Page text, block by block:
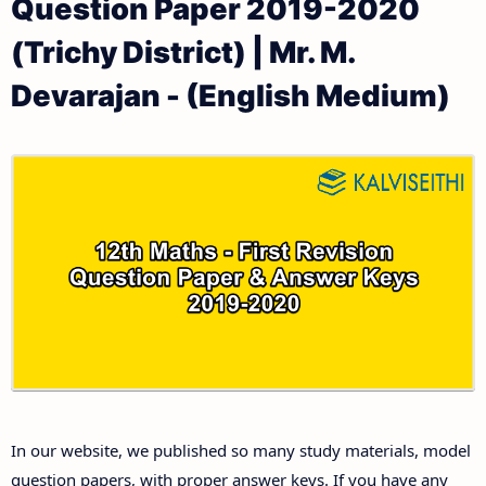
12th Public Exam Question Papers and Answer Keys
12th First Revision Test Question Papers and
Answer Keys
12th Second Revision Test Question Papers and
12th Third Revision Test Question Papers and
Answer Keys
Answer Keys
12th Monthly Test & Unit Test
Tamilnadu 12th Time Table | Plus Two Exam Time
Table
Question Paper 2019-2020
(Trichy District) | Mr. M.
Devarajan - (English Medium)
In our website, we published so many study materials, model
question papers, with proper answer keys. If you have any